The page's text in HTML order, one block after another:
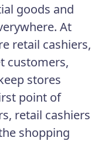
point-
and
and
goods and
At
retail cashiers,
customers,
stores
point of
retail cashiers
shopping